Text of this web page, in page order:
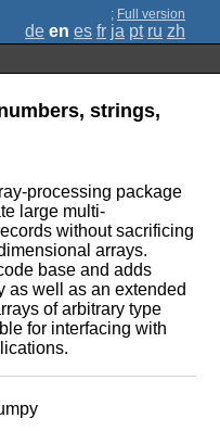
; Full version
de en es fr ja pt ru zh
strings,
processing package
large multi-
without sacrificing
arrays.
base and adds
as well as an extended
of arbitrary type
for interfacing with